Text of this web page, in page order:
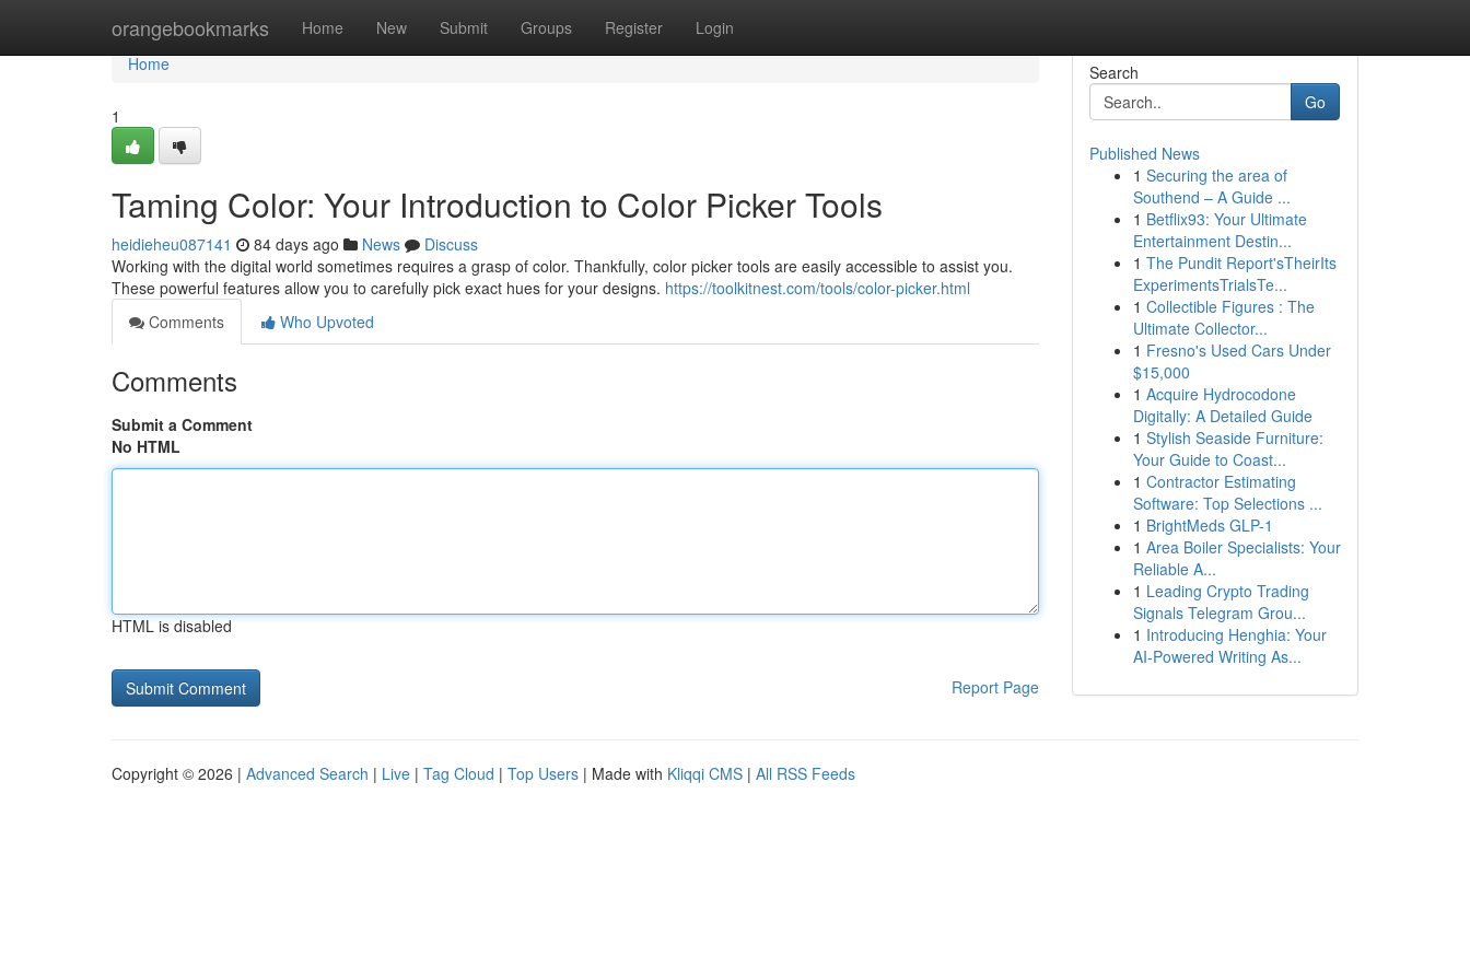
orangebookmarks Home New Submit Groups Register Login
Home
Home
1
Taming Color: Your Introduction to Color Picker Tools
heidieheu087141 84 days ago News
Discuss
Working with the digital world sometimes requires a grasp of color. Thankfully, color picker tools are easily accessible to assist you.
These powerful features allow you to carefully pick exact hues for your designs. https://toolkitnest.com/tools/color-picker.html
Comments
Who Upvoted
Comments
Submit a Comment
No HTML
HTML is disabled
Report Page
Search
Go
Published News
1 Securing the area of
Southend – A Guide ...
1 Betflix93: Your Ultimate
Entertainment Destin...
1 The Pundit Report'sTheirIts
ExperimentsTrialsTe...
1 Collectible Figures : The
Ultimate Collector...
1 Fresno's Used Cars Under
$15,000
1 Acquire Hydrocodone
Digitally: A Detailed Guide
1 Stylish Seaside Furniture:
Your Guide to Coast...
1 Contractor Estimating
Software: Top Selections ...
1 BrightMeds GLP-1
1 Area Boiler Specialists: Your
Reliable A...
1 Leading Crypto Trading
Signals Telegram Grou...
1 Introducing Henghia: Your
AI-Powered Writing As...
Copyright © 2026 | Advanced Search | Live | Tag Cloud | Top Users | Made with Kliqqi CMS | All RSS Feeds